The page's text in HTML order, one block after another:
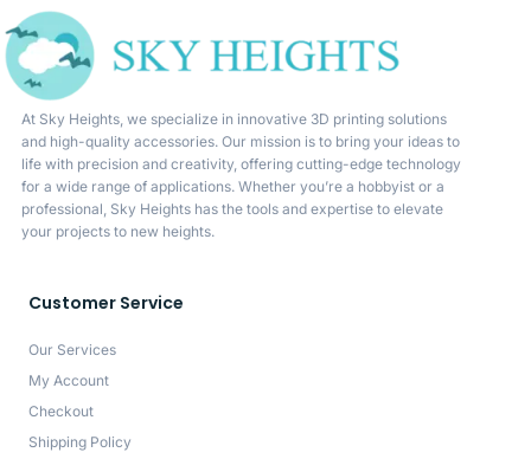
At Sky Heights, we specialize in innovative 3D printing solutions
and high-quality accessories. Our mission is to bring your ideas to
life with precision and creativity, offering cutting-edge technology
for a wide range of applications. Whether you’re a hobbyist or a
professional, Sky Heights has the tools and expertise to elevate
your projects to new heights.
Customer Service
Our Services
My Account
Checkout
Shipping Policy